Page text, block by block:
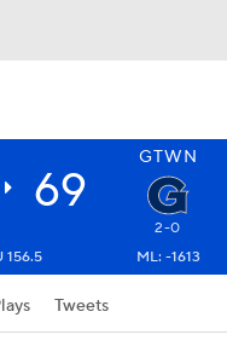
GTWN
69
2-0
156.5 ML: -1613
Tweets